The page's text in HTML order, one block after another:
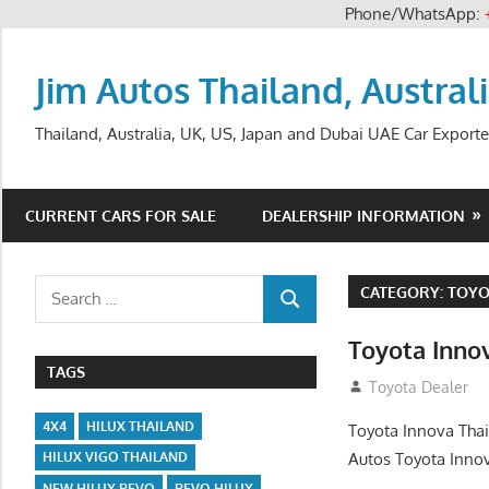
Phone/WhatsApp:
Jim Autos Thailand,
Thailand, Australia, UK, US, Japan and Dubai UAE Car
CURRENT CARS FOR SALE DEALERSHIP INFORMATION
CATEGORY:
Toyota
December 29,
Toyota Dealer
Toyota Innova
Autos Toyota
Search
SEARCH
TAGS
4X4
HILUX THAILAND
HILUX VIGO THAILAND